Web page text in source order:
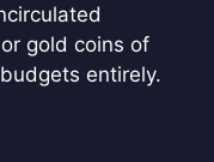
gold coins of
entirely.